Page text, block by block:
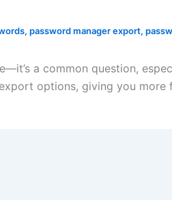
, password manager export,
a common question,
options, giving you more